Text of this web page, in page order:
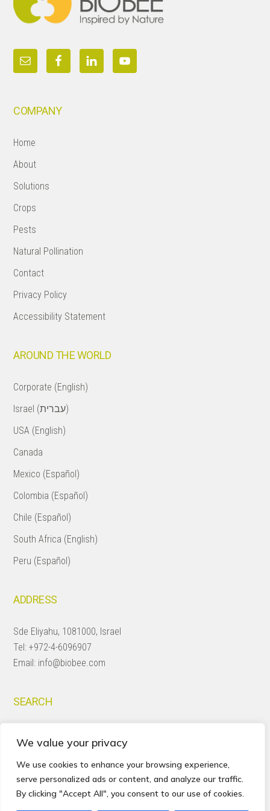
We value your privacy
We use cookies to enhance your browsing experience,
serve personalized ads or content, and analyze our traffic.
By clicking "Accept All", you consent to our use of cookies.
COMPANY
Home
About
Solutions
Crops
Pests
Natural Pollination
Contact
Privacy Policy
Accessibility Statement
AROUND THE WORLD
Corporate (English)
Israel (עברית)
USA (English)
Canada
Mexico (Español)
Colombia (Español)
Chile (Español)
South Africa (English)
Peru (Español)
ADDRESS
Sde Eliyahu, 1081000, Israel
Tel:+972-4-6096907
Email: info@biobee.com
SEARCH
this
website